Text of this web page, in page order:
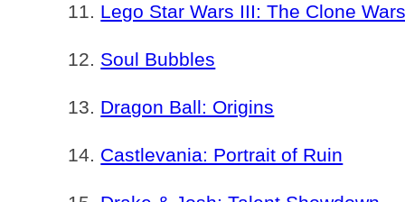
Lego Star Wars III: The Clone Wars
Soul Bubbles
Dragon Ball: Origins
Castlevania: Portrait of Ruin